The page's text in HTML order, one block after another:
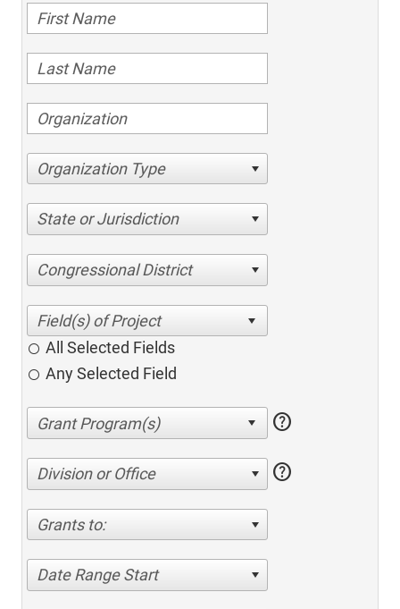
Organization Type
State or Jurisdiction
Congressional District
All Selected Fields
Any Selected Field
help
Division or Office help
Grants to:
Date Range Start